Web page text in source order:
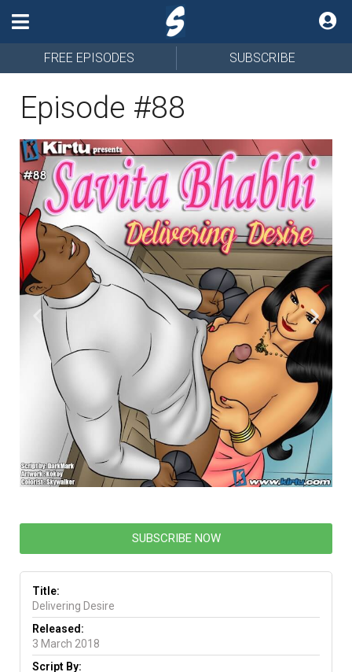
FREE EPISODES SUBSCRIBE
Episode #88
SUBSCRIBE NOW
Title:
Delivering Desire
Released:
3 March 2018
Script By: